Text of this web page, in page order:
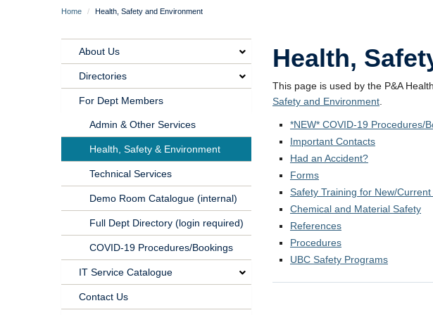
navigation
Breadcrumb
Home / Health, Safety and Environment
Health,
This page is used by the P&A
Safety and Environment
*NEW* COVID-19 Procedures/
Important Contacts
Had an Accident?
Forms
Safety Training for New/
Chemical and Material Safety
References
Procedures
UBC Safety Programs
Main
Navigation
Department
About Us
Directories
For Dept Members
Admin & Other Services
Health, Safety & Environment
Technical Services
Demo Room Catalogue (internal)
Full Dept Directory (login required)
COVID-19 Procedures/Bookings
IT Service Catalogue
Contact Us